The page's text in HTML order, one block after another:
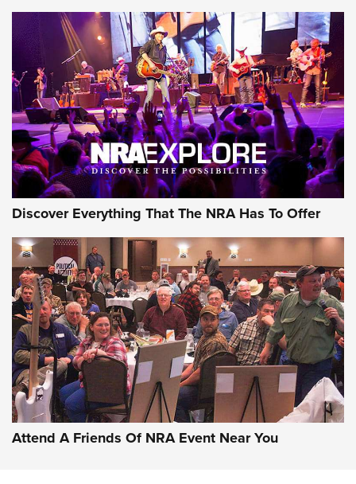
Discover Everything That The NRA Has To Offer
Attend A Friends Of NRA Event Near You